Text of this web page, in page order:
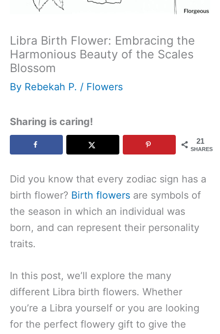
Libra Birth Flower: Embracing the
Harmonious Beauty of the Scales
Blossom
By Rebekah P. / Flowers
Sharing is caring!
21
SHARES
Did you know that every zodiac sign has a
birth flower? Birth flowers are symbols of
the season in which an individual was
born, and can represent their personality
traits.
In this post, we’ll explore the many
different Libra birth flowers. Whether
you’re a Libra yourself or you are looking
for the perfect flowery gift to give the